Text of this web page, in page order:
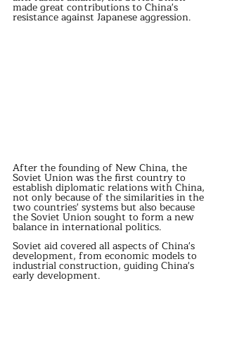
made great contributions to China's
resistance against Japanese aggression.
After the founding of New China, the
Soviet Union was the first country to
establish diplomatic relations with China,
not only because of the similarities in the
two countries' systems but also because
the Soviet Union sought to form a new
balance in international politics.
Soviet aid covered all aspects of China's
development, from economic models to
industrial construction, guiding China's
early development.